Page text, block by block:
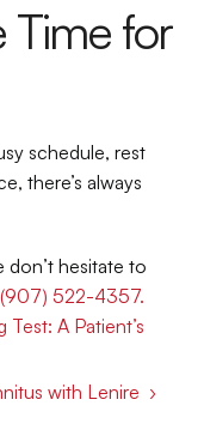
Time for
schedule, rest
there’s always
(907) 522-4357.
A Patient’s
with Lenire  ›